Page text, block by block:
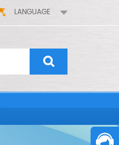
LANGUAGE